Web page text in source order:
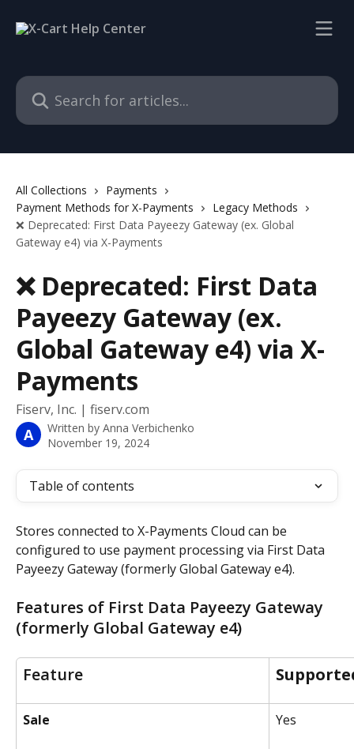
Search for articles...
All Collections
Payments
Payment Methods for X-Payments
Legacy Methods
❌ Deprecated: First Data Payeezy Gateway (ex. Global
Gateway e4) via X-Payments
❌ Deprecated: First Data
Payeezy Gateway (ex.
Global Gateway e4) via X-
Payments
Fiserv, Inc. | fiserv.com
A Written by Anna Verbichenko
November 19, 2024
Table of contents
Stores connected to X-Payments Cloud can be
configured to use payment processing via First Data
Payeezy Gateway (formerly Global Gateway e4).
Features of First Data Payeezy Gateway
(formerly Global Gateway e4)
Feature
Sale Yes